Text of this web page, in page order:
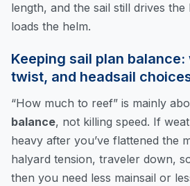
length, and the sail still drives the
loads the helm.
Keeping sail plan
twist, and headsail
“How much to reef” is mainly
balance, not killing speed. If
heavy after you’ve flattened the
halyard tension, traveler down,
then you need less mainsail or